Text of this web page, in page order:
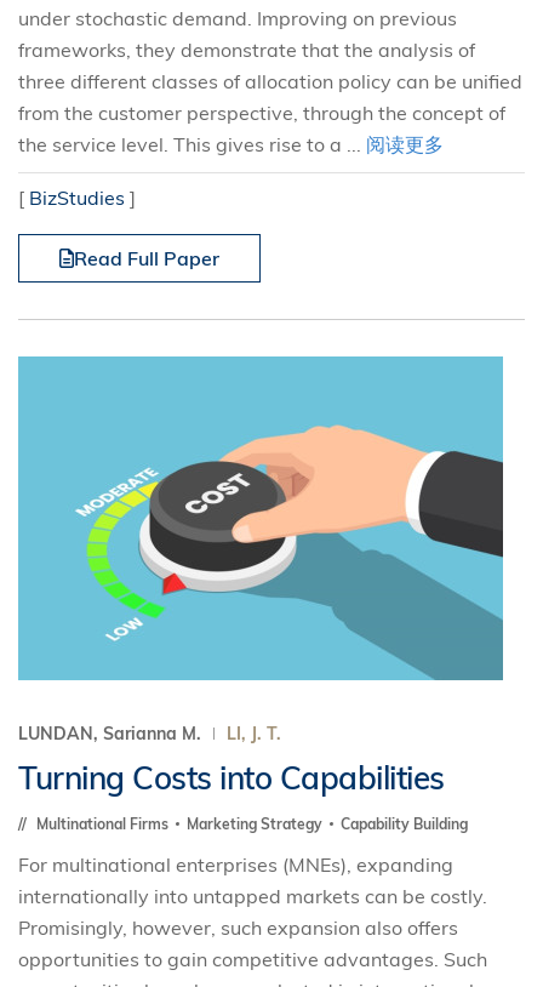
under stochastic demand. Improving on previous
frameworks, they demonstrate that the analysis of
three different classes of allocation policy can be unified
from the customer perspective, through the concept of
the service level. This gives rise to a ... 阅读更多
[ BizStudies ]
Read Full Paper
LUNDAN, Sarianna M. LI, J. T.
Turning Costs into Capabilities
Multinational Firms Marketing Strategy Capability Building
For multinational enterprises (MNEs), expanding
internationally into untapped markets can be costly.
Promisingly, however, such expansion also offers
opportunities to gain competitive advantages. Such